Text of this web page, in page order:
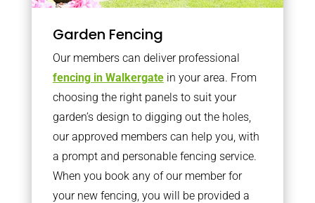
Garden Fencing
Our members can deliver professional
fencing in Walkergatein your area. From
choosing the right panels to suit your
garden’s design to digging out the holes,
our approved members can help you, with
a prompt and personable fencing service.
When you book any of our member for
your new fencing, you will be provided a